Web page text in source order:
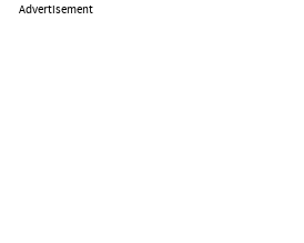
Advertisement